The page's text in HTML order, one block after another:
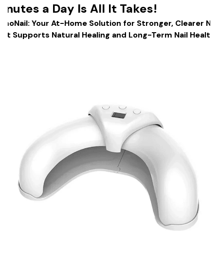
a Day Is All It Takes!
Your At-Home Solution for Stronger, Clearer
Supports Natural Healing and Long-Term Nail Health!